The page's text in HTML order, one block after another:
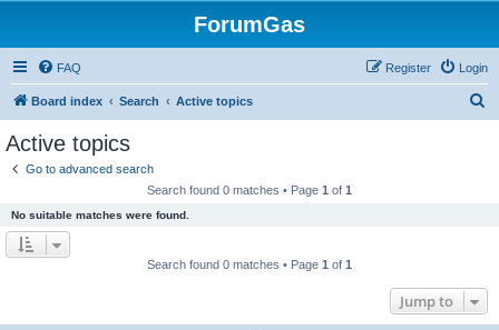
ForumGas
FAQ Login
Register
Board index Search Active topics
Active topics
Go to advanced search
Search found 0 matches • Page 1 of 1
No suitable matches were found.
Search found 0 matches • Page 1 of 1
Jump to